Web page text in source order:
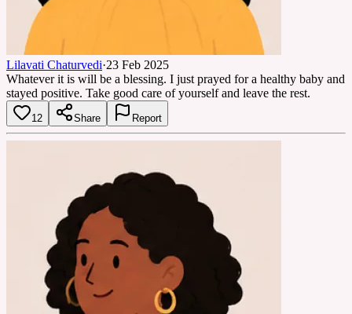
Lilavati Chaturvedi·23 Feb 2025
Whatever it is will be a blessing. I just prayed for a healthy baby and
stayed positive. Take good care of yourself and leave the rest.
12 Share Report